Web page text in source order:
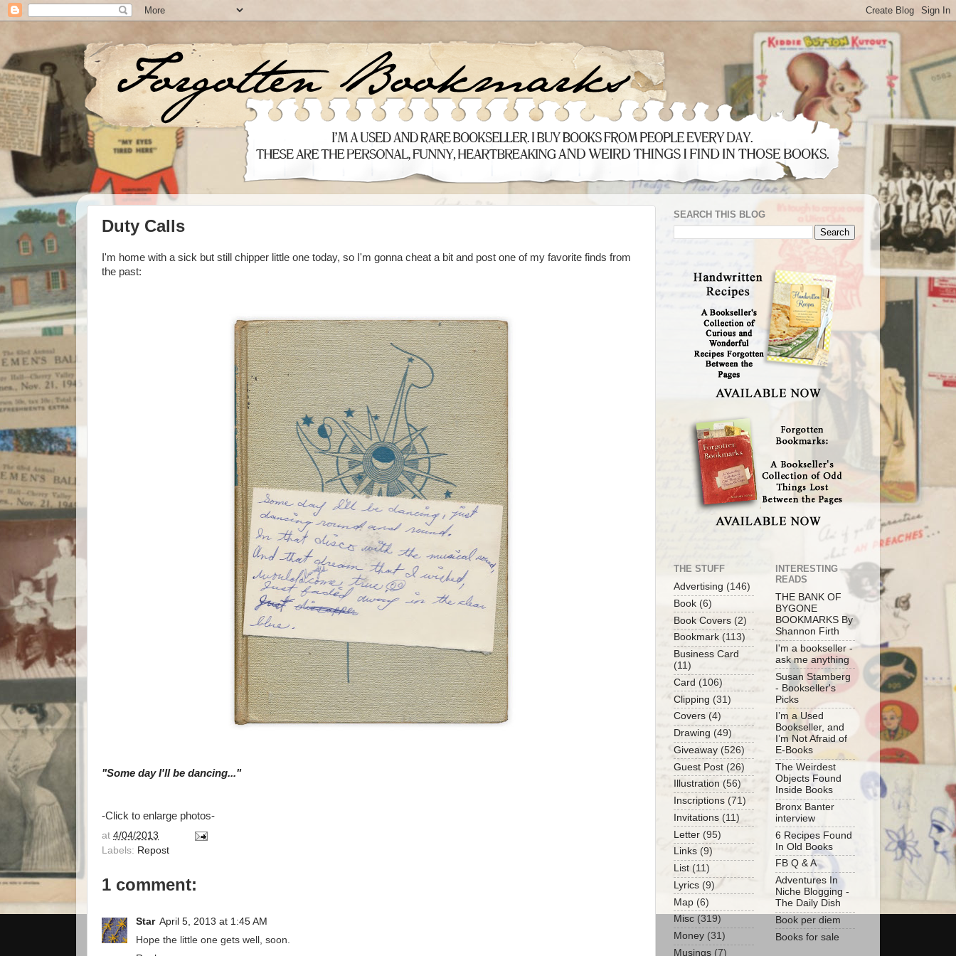
Duty Calls
I'm home with a sick but still chipper little one today, so I'm gonna cheat a bit and post one of my favorite finds from
the past:
"Some day I'll be dancing..."
-Click to enlarge photos-
at 4/04/2013
Labels: Repost
1 comment:
Star April 5, 2013 at 1:45 AM
Hope the little one gets well, soon.
SEARCH THIS BLOG
THE STUFF
Advertising (146)
Book (6)
Book Covers (2)
Bookmark (113)
Business Card
(11)
Card (106)
Clipping (31)
Covers (4)
Drawing (49)
Giveaway (526)
Guest Post (26)
Illustration (56)
Inscriptions (71)
Invitations (11)
Letter (95)
Links (9)
List (11)
Lyrics (9)
Map (6)
Misc (319)
Money (31)
Musings (7)
INTERESTING
READS
THE BANK OF
BYGONE
BOOKMARKS By
Shannon Firth
I'm a bookseller -
ask me anything
Susan Stamberg
- Bookseller's
Picks
I’m a Used
Bookseller, and
I’m Not Afraid of
E-Books
The Weirdest
Objects Found
Inside Books
Bronx Banter
interview
6 Recipes Found
In Old Books
FB Q & A
Adventures In
Niche Blogging -
The Daily Dish
Book per diem
Books for sale